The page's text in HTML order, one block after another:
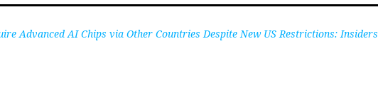
Advanced AI Chips via Other Countries Despite New US Restrictions: Insiders